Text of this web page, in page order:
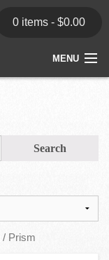
0 items - $0.00
MENU
/ Prism